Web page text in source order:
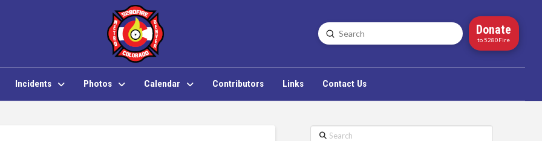
Search
Submit Donate
to 5280Fire
Incidents Photos Calendar Contributors Links Contact Us
Search